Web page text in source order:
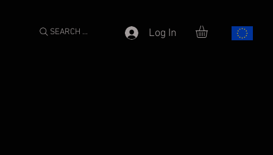
SEARCH ... Log In